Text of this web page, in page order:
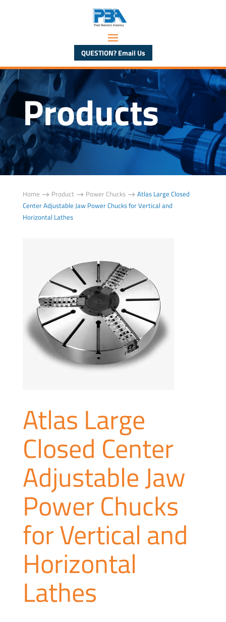
QUESTION? Email Us
Products
Home $ Product $ Power Chucks $ Atlas Large Closed
Center Adjustable Jaw Power Chucks for Vertical and
Horizontal Lathes
Atlas Large
Closed Center
Adjustable Jaw
Power Chucks
for Vertical and
Horizontal
Lathes